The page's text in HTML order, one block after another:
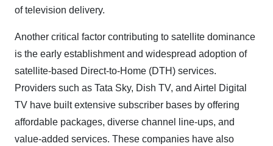
of television delivery.
Another critical factor contributing to satellite dominance
is the early establishment and widespread adoption of
satellite-based Direct-to-Home (DTH) services.
Providers such as Tata Sky, Dish TV, and Airtel Digital
TV have built extensive subscriber bases by offering
affordable packages, diverse channel line-ups, and
value-added services. These companies have also